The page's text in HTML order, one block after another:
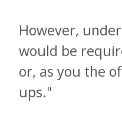
However,
would be
or, as you the
ups."